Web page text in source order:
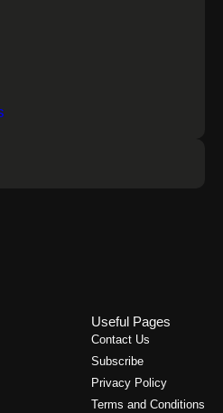
Useful Pages
Contact Us
Subscribe
Privacy Policy
Terms and Conditions